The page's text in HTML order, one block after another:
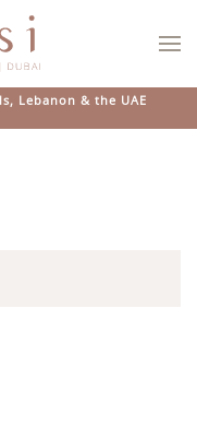
Lebanon & the UAE